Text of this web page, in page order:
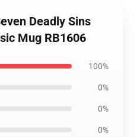
Deadly Sins
Mug RB1606
100%
0%
0%
0%